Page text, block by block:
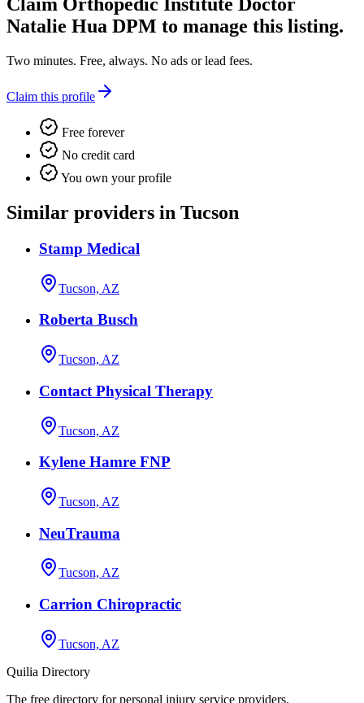
Claim Orthopedic Institute Doctor
Natalie Hua DPM to manage this listing.
Two minutes. Free, always. No ads or lead fees.
Claim this profile
Free forever
No credit card
You own your profile
Similar providers in Tucson
Stamp Medical
Tucson, AZ
Roberta Busch
Tucson, AZ
Contact Physical Therapy
Tucson, AZ
Kylene Hamre FNP
Tucson, AZ
NeuTrauma
Tucson, AZ
Carrion Chiropractic
Tucson, AZ
Quilia Directory
The free directory for personal injury service providers.